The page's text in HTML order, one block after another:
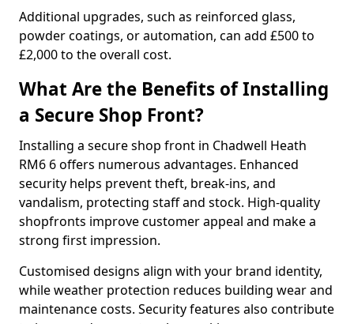
Additional upgrades, such as reinforced glass,
powder coatings, or automation, can add £500 to
£2,000 to the overall cost.
What Are the Benefits of Installing
a Secure Shop Front?
Installing a secure shop front in Chadwell Heath
RM6 6 offers numerous advantages. Enhanced
security helps prevent theft, break-ins, and
vandalism, protecting staff and stock. High-quality
shopfronts improve customer appeal and make a
strong first impression.
Customised designs align with your brand identity,
while weather protection reduces building wear and
maintenance costs. Security features also contribute